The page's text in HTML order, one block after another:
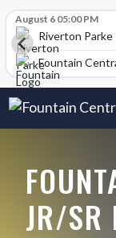
August 6 05:00 PM
Riverton Parke
Fountain
JR/SR